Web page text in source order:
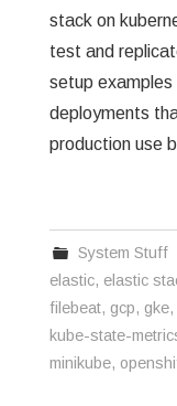
stack on
test and
setup
deployments
production use
System Stuff
elastic, elastic
filebeat, gcp, gke,
kube-state-
minikube,